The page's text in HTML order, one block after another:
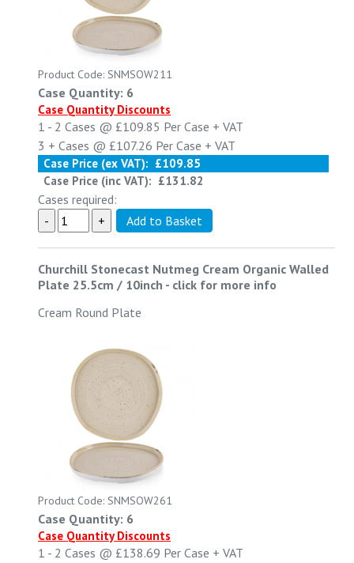
Product Code: SNMSOW211
Case Quantity: 6
Case Quantity Discounts
1 - 2 Cases @ £109.85 Per Case + VAT
3 + Cases @ £107.26 Per Case + VAT
Case Price (ex VAT): £109.85
Case Price (inc VAT): £131.82
Cases required:
Churchill Stonecast Nutmeg Cream Organic Walled
Plate 25.5cm / 10inch - click for more info
Cream Round Plate
Product Code: SNMSOW261
Case Quantity: 6
Case Quantity Discounts
1 - 2 Cases @ £138.69 Per Case + VAT